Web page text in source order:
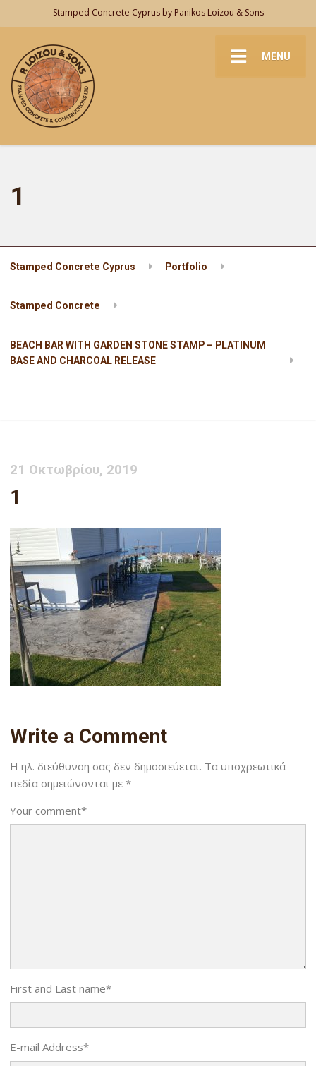
Stamped Concrete Cyprus by Panikos Loizou & Sons
MENU
1
Stamped Concrete Cyprus Portfolio
Stamped Concrete
BEACH BAR WITH GARDEN STONE STAMP – PLATINUM
BASE AND CHARCOAL RELEASE
21 Οκτωβρίου, 2019
1
Write a Comment
Η ηλ. διεύθυνση σας δεν δημοσιεύεται. Τα υποχρεωτικά
πεδία σημειώνονται με*
Your comment*
First and Last name*
E-mail Address*